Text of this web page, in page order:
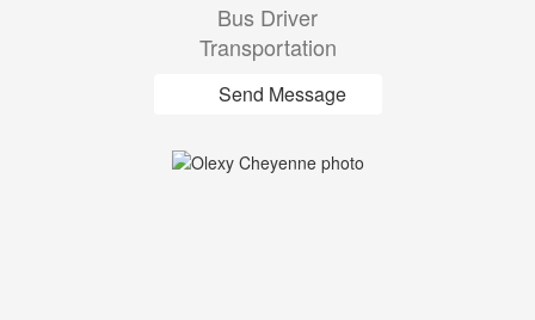
Bus Driver
Transportation
Send Message